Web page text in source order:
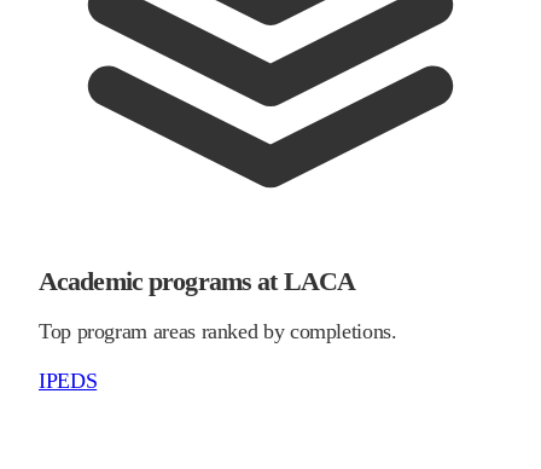
Academic programs at LACA
Top program areas ranked by completions.
IPEDS